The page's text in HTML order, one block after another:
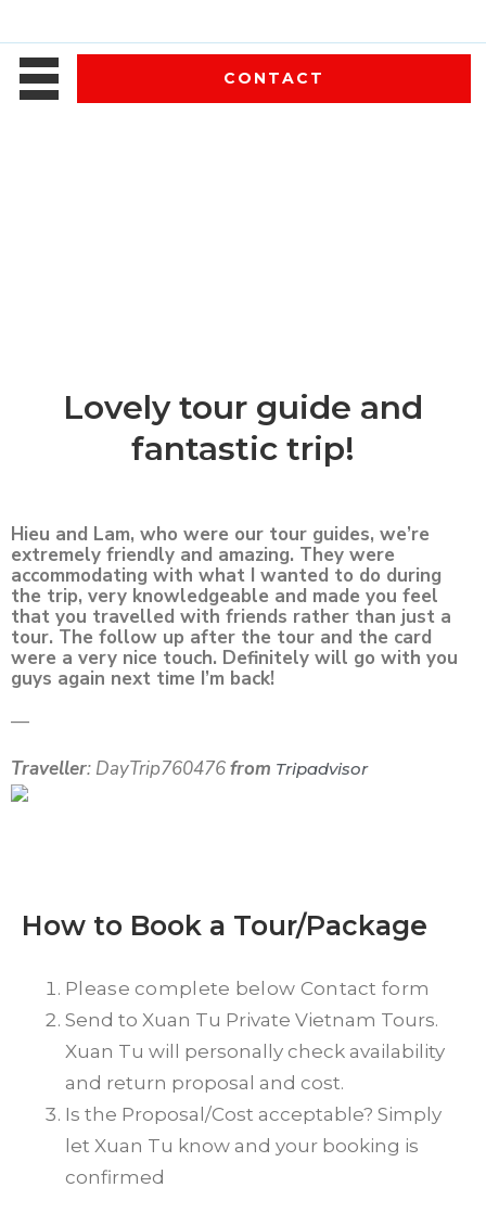
CONTACT
Lovely tour guide and
fantastic trip!
Hieu and Lam, who were our tour guides, we’re
extremely friendly and amazing. They were
accommodating with what I wanted to do during
the trip, very knowledgeable and made you feel
that you travelled with friends rather than just a
tour. The follow up after the tour and the card
were a very nice touch. Definitely will go with you
guys again next time I’m back!
—
Traveller: DayTrip760476from Tripadvisor
How to Book a Tour/Package
Please complete below Contact form
Send to Xuan Tu Private Vietnam Tours.
Xuan Tu will personally check availability
and return proposal and cost.
Is the Proposal/Cost acceptable? Simply
let Xuan Tu know and your booking is
confirmed